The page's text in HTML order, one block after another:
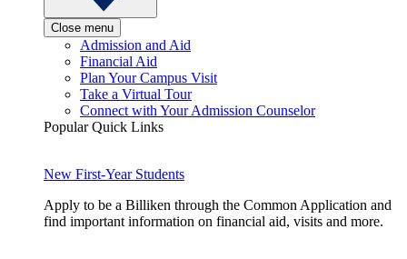
Close menu
Admission and Aid
Financial Aid
Plan Your Campus Visit
Take a Virtual Tour
Connect with Your Admission Counselor
Popular Quick Links
New First-Year Students
Apply to be a Billiken through the Common Application and
find important information on financial aid, visits and more.